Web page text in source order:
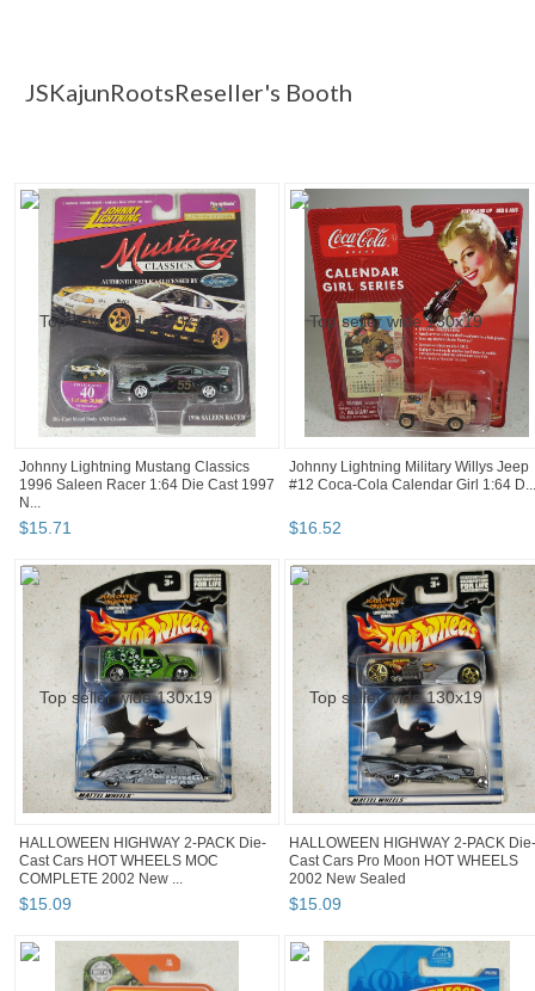
JSKajunRootsReseller's Booth
Johnny Lightning Mustang Classics
1996 Saleen Racer 1:64 Die Cast 1997
N...
$15 71
Johnny Lightning Military Willys Jeep
#12 Coca-Cola Calendar Girl 1:64 D...
$16 52
HALLOWEEN HIGHWAY 2-PACK Die-
Cast Cars HOT WHEELS MOC
COMPLETE 2002 New ...
$15 09
HALLOWEEN HIGHWAY 2-PACK Die-
Cast Cars Pro Moon HOT WHEELS
2002 New Sealed
$15 09